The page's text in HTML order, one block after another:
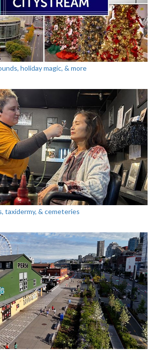
holiday magic, & more
taxidermy, & cemeteries